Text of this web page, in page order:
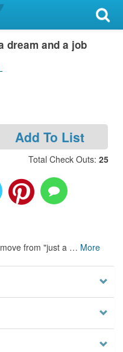
dream and a job
Add To List
Total Check Outs: 25
from "just a … More